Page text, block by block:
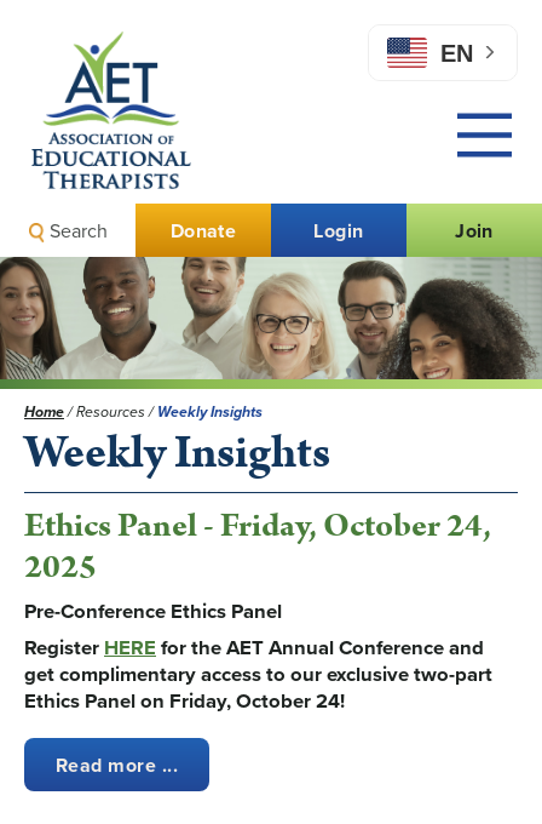
EN
Join
Login
Donate
Search
Home/Resources/Weekly Insights
Weekly Insights
Ethics Panel - Friday, October 24,
2025
Pre-Conference Ethics Panel
Register HERE for the AET Annual Conference and
get complimentary access to our exclusive two-part
Ethics Panel on Friday, October 24!
Read more ...